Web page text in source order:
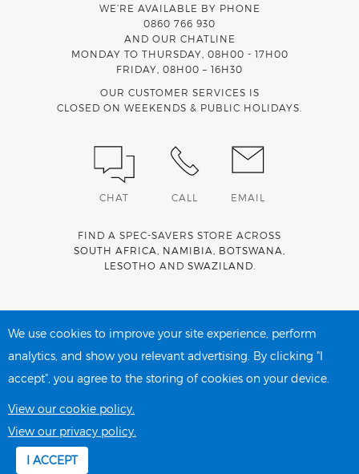
WE’RE AVAILABLE BY PHONE
0860 766 930
AND OUR CHATLINE
MONDAY TO THURSDAY, 08H00 - 17H00
FRIDAY, 08H00 – 16H30
OUR CUSTOMER SERVICES IS
CLOSED ON WEEKENDS & PUBLIC HOLIDAYS.
CHAT CALL EMAIL
FIND A SPEC-SAVERS STORE ACROSS
SOUTH AFRICA
NAMIBIA BOTSWANA
LESOTHO AND SWAZILAND
account network
We use cookies to improve your site experience, perform
analytics, and show you relevant advertising. By clicking "I
accept", you agree to the storing of cookies on your device.
View our cookie policy.
View our privacy policy.
I ACCEPT